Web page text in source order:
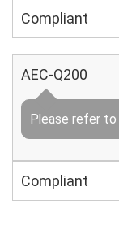
Compliant
AEC-Q200
Please refer to
Compliant